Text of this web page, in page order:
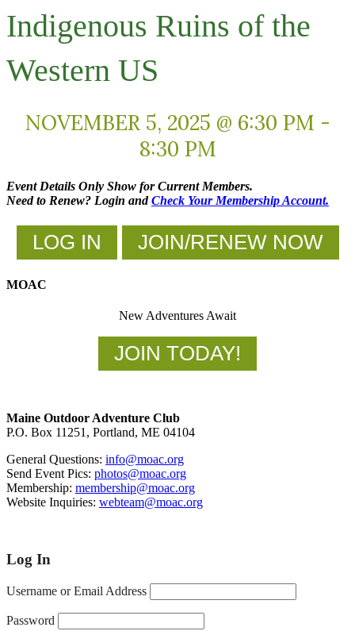
Indigenous Ruins of the
Western US
NOVEMBER 5, 2025 @ 6:30 PM -
8:30 PM
Event Details Only Show for Current Members.
Need to Renew? Login andCheck Your Membership Account.
LOG IN JOIN/RENEW NOW
MOAC
New Adventures Await
JOIN TODAY!
Maine Outdoor Adventure Club
P.O. Box 11251, Portland, ME 04104
General Questions: info@moac.org
Send Event Pics: photos@moac.org
Membership: membership@moac.org
Website Inquiries: webteam@moac.org
Log In
Username or Email Address
Password